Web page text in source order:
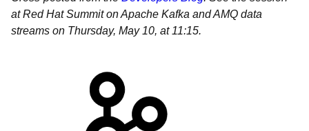
at Red Hat Summit on Apache Kafka and AMQ data
streams on Thursday, May 10, at 11:15.